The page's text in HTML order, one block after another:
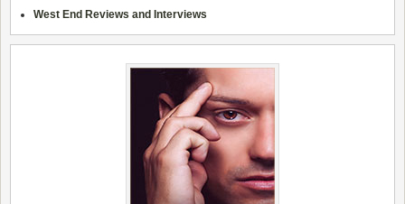
West End Reviews and Interviews